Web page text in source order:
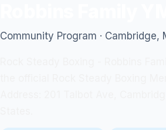
Community Program · Cambridge,